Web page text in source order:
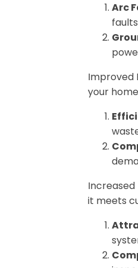
Arc
Improved
your
it meets